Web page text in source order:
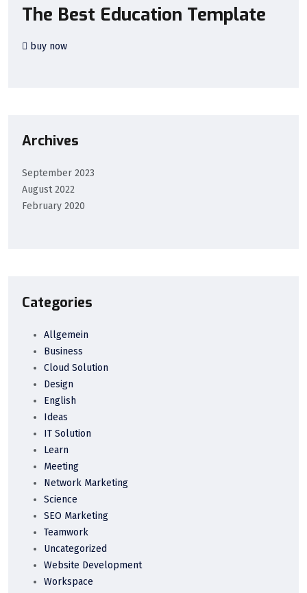
The Best Education Template
buy now
Archives
September 2023
August 2022
February 2020
Categories
Allgemein
Business
Cloud Solution
Design
English
Ideas
IT Solution
Learn
Meeting
Network Marketing
Science
SEO Marketing
Teamwork
Uncategorized
Website Development
Workspace